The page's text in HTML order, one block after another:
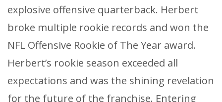
explosive offensive quarterback. Herbert
broke multiple rookie records and won the
NFL Offensive Rookie of The Year award.
Herbert’s rookie season exceeded all
expectations and was the shining revelation
for the future of the franchise. Entering